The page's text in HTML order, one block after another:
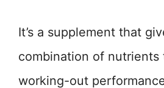
It’s a supplement that
combination of nutrients
working-out